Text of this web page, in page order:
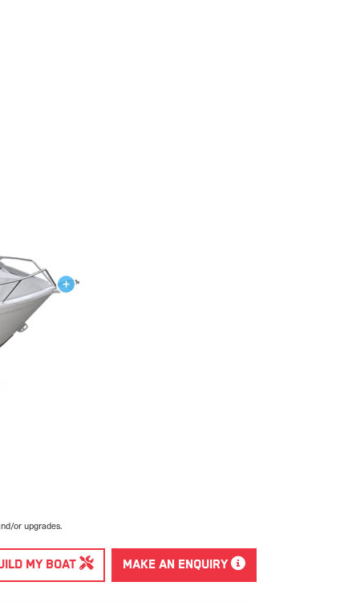
or upgrades.
MY BOAT MAKE AN ENQUIRY